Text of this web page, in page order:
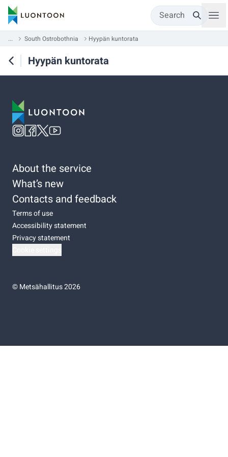
Search
... South Ostrobothnia Hyypän kuntorata
Hyypän kuntorata
About the service
What’s new
Contacts and feedback
Terms of use
Accessibility statement
Privacy statement
©Metsähallitus 2026